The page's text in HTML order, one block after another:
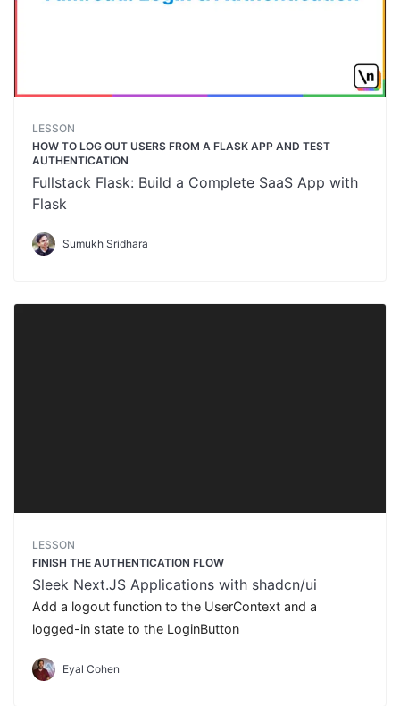
LESSON
HOW TO LOG OUT USERS FROM A FLASK APP AND TEST
AUTHENTICATION
Fullstack Flask: Build a Complete SaaS App with
Flask
Sumukh Sridhara
LESSON
FINISH THE AUTHENTICATION FLOW
Sleek Next.JS Applications with shadcn/ui
Add a logout function to the UserContext and a
logged-in state to the LoginButton
Eyal Cohen